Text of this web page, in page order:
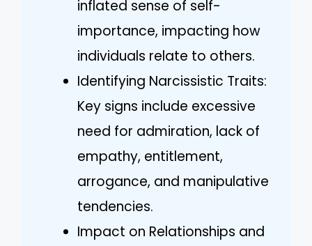
inflated sense of self-
importance, impacting how
individuals relate to others.
Identifying Narcissistic Traits:
Key signs include excessive
need for admiration, lack of
empathy, entitlement,
arrogance, and manipulative
tendencies.
Impact on Relationships and